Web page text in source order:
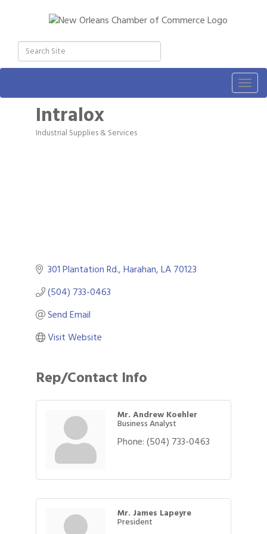
Intralox
Categories
Industrial Supplies & Services
301 Plantation Rd. Harahan LA70123
(504) 733-0463
Send Email
Visit Website
Rep/Contact Info
Mr. Andrew Koehler
Business Analyst
Phone:(504) 733-0463
Mr. James Lapeyre
President